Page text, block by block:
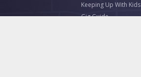
Keeping Up With Kids
Gig Guide